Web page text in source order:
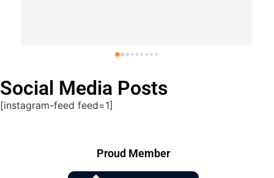
Social Media Posts
[instagram-feed feed=1]
Proud Member